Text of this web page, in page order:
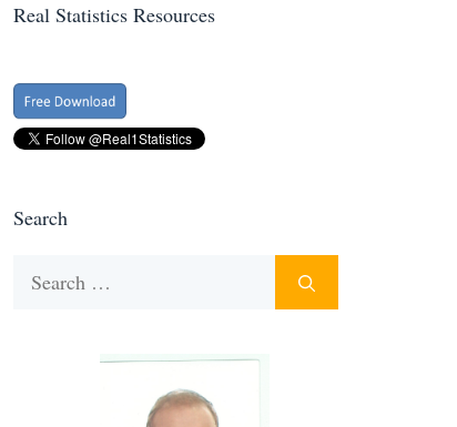
Real Statistics Resources
Search